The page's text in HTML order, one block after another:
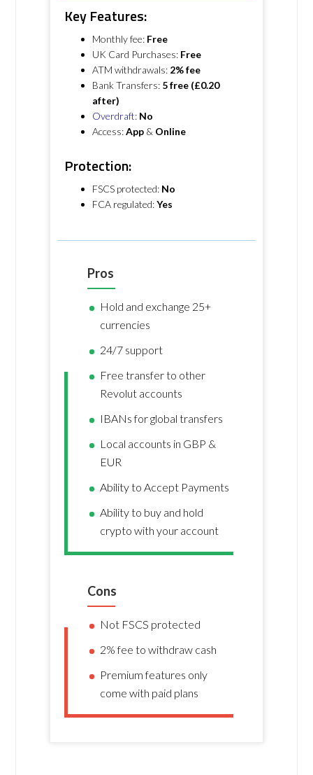
Key Features:
Monthly fee: Free
UK Card Purchases: Free
ATM withdrawals: 2% fee
Bank Transfers: 5 free (£0.20
after)
Overdraft: No
Access:App & Online
Protection:
FSCS protected: No
FCA regulated:Yes
Pros
Hold and exchange 25+
currencies
24/7 support
Free transfer to other
Revolut accounts
IBANs for global transfers
Local accounts in GBP &
EUR
Ability to Accept Payments
Ability to buy and hold
crypto with your account
Cons
Not FSCS protected
2% fee to withdraw cash
Premium features only
come with paid plans